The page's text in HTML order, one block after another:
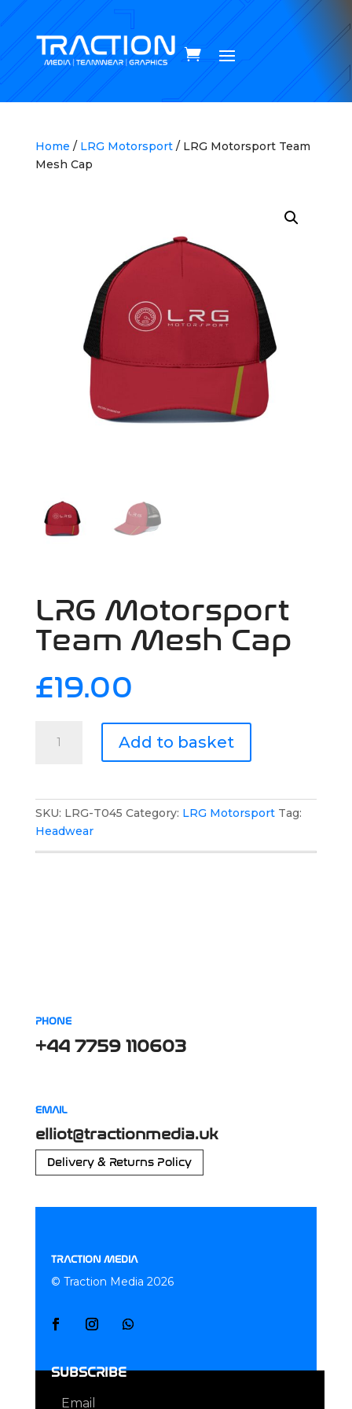
Home / LRG Motorsport/ LRG Motorsport Team
Mesh Cap
LRG Motorsport
Team Mesh Cap
£19.00
Motorsport
Cap
quantity
Add to basket
SKU: LRG-T045 Category: LRG Motorsport Tag:
Headwear
PHONE
+44 7759 110603
EMAIL
elliot@tractionmedia.uk
Delivery & Returns Policy
TRACTION MEDIA
© Traction Media 2026
SUBSCRIBE